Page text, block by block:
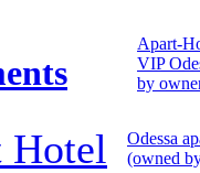
Apart-
VIP
by
Hotel
Odessa
(owned